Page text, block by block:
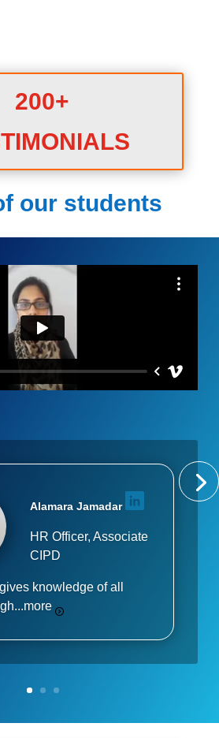
200+
our students
Alamara Jamadar
HR Officer, Associate
CIPD
knowledge of all
more